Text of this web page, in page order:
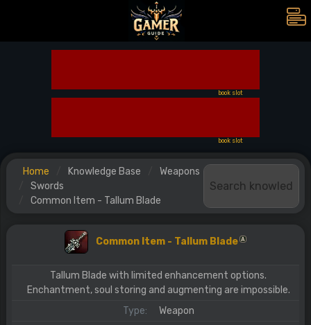
book slot
book slot
Home Knowledge Base
Weapons
Swords
Common Item - Tallum Blade
Common Item - Tallum Blade A
Tallum Blade with limited enhancement options.
Enchantment, soul storing and augmenting are impossible.
Type:
Weapon